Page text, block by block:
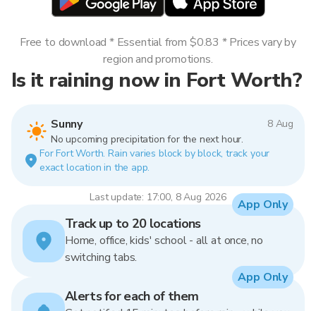
Is it raining now in Fort Worth?
Sunny
8 Aug
No upcoming precipitation for the next hour.
For Fort Worth. Rain varies block by block, track your
exact location in the app.
Last update: 17:00, 8 Aug 2026
Free to download * Essential from $0.83 * Prices vary by
region and promotions.
Track up to 20 locations
Home, office, kids' school - all at once, no
switching tabs.
App Only
Alerts for each of them
App Only